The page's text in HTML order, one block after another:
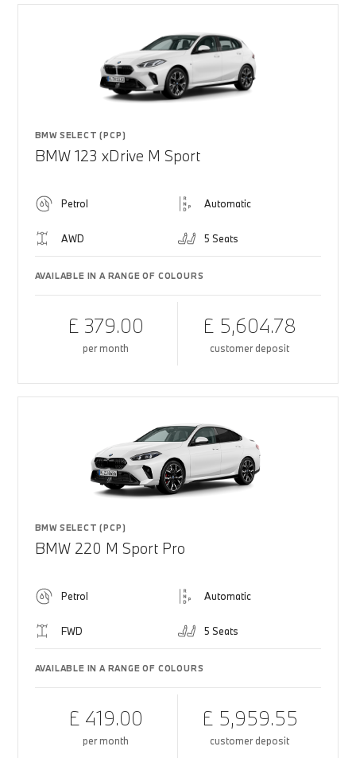
BMW SELECT (PCP)
BMW 123 xDrive M Sport
Petrol Automatic
AWD 5 Seats
AVAILABLE IN A RANGE OF COLOURS
£ 379.00
per month
£ 5,604.78
customer deposit
BMW SELECT (PCP)
BMW 220 M Sport Pro
Petrol Automatic
FWD 5 Seats
AVAILABLE IN A RANGE OF COLOURS
£ 419.00
per month
£ 5,959.55
customer deposit